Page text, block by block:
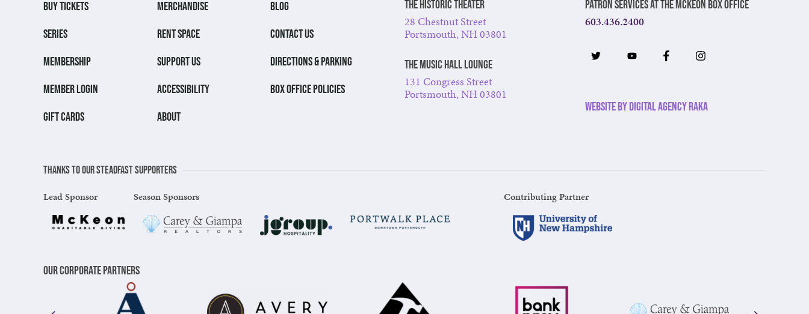
BUY TICKETS
SERIES
MEMBERSHIP
MEMBER LOGIN
GIFT CARDS
MERCHANDISE
RENT SPACE
SUPPORT US
ACCESSIBILITY
ABOUT
BLOG
CONTACT US
DIRECTIONS & PARKING
BOX OFFICE POLICIES
The Historic Theater
28 Chestnut Street
Portsmouth, NH 03801
The Music Hall Lounge
131 Congress Street
Portsmouth, NH 03801
Patron Services at The McKeon Box Office
603.436.2400
Website by Digital Agency Raka
Thanks to our steadfast supporters
Lead Sponsor Season Sponsors Contributing Partner
Our Corporate Partners